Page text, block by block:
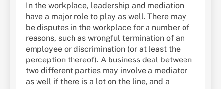
In the workplace, leadership and mediation
have a major role to play as well. There may
be disputes in the workplace for a number of
reasons, such as wrongful termination of an
employee or discrimination (or at least the
perception thereof). A business deal between
two different parties may involve a mediator
as well if there is a lot on the line, and a